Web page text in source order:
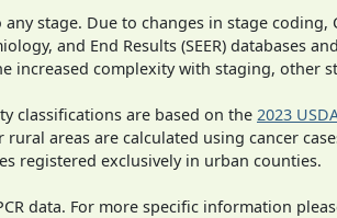
stage. Due to changes in stage
and End Results (SEER) databases
increased complexity with staging, other
classifications are based on the 2023
rural areas are calculated using cancer
registered exclusively in urban counties.
data. For more specific information